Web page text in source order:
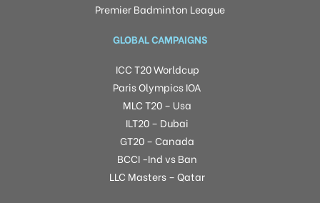
Premier Badminton League
GLOBAL CAMPAIGNS
ICC T20 Worldcup
Paris Olympics IOA
MLC T20 – Usa
ILT20 – Dubai
GT20 – Canada
BCCI -Ind vs Ban
LLC Masters – Qatar